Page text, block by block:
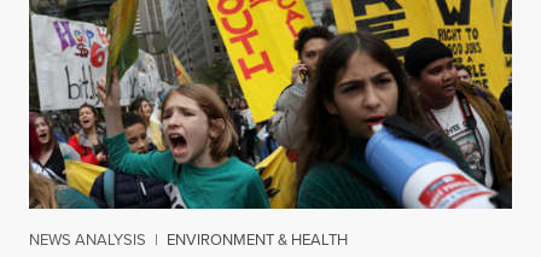
NEWS ANALYSIS | ENVIRONMENT & HEALTH